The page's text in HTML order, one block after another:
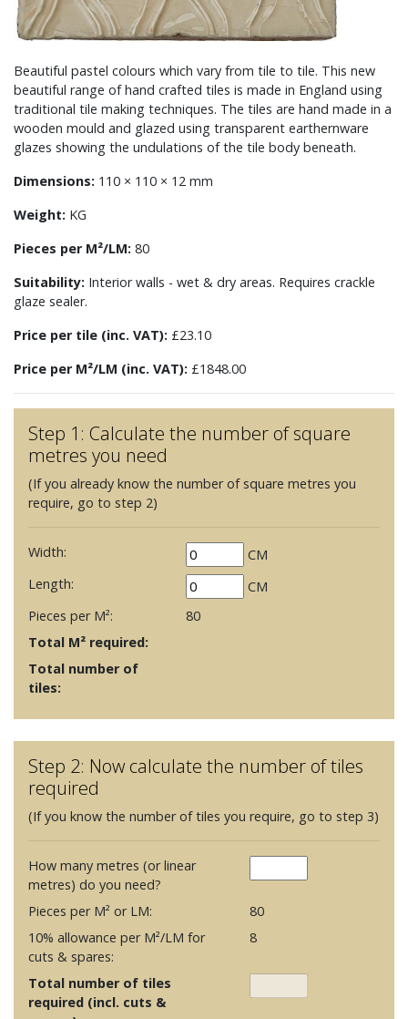
Beautiful pastel colours which vary from tile to tile. This new
beautiful range of hand crafted tiles is made in England using
traditional tile making techniques. The tiles are hand made in a
wooden mould and glazed using transparent earthernware
glazes showing the undulations of the tile body beneath.
Dimensions: 110 × 110 × 12 mm
Weight: KG
Pieces per M²/LM: 80
Suitability: Interior walls - wet & dry areas. Requires crackle
glaze sealer.
Price per tile (inc. VAT): £23.10
Price per M²/LM (inc. VAT): £1848.00
Step 1: Calculate the number of square
metres you need
(If you already know the number of square metres you
require, go to step 2)
Width:
CM
Length:
CM
Pieces per M²:
80
Total M² required:
Total number of
tiles:
Step 2: Now calculate the number of tiles
required
(If you know the number of tiles you require, go to step 3)
How many metres (or linear
metres) do you need?
Pieces per M² or LM:
80
10% allowance per M²/LM for
cuts & spares:
8
Total number of tiles
required (incl. cuts &